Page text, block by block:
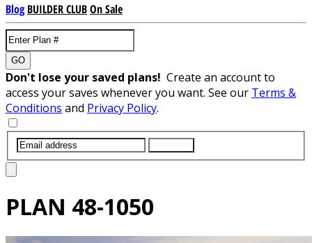
Blog BUILDER CLUBOn Sale
GO
Don't lose your saved plans! Create an account to
access your saves whenever you want. See our Terms &
Conditions and Privacy Policy.
PLAN 48-1050